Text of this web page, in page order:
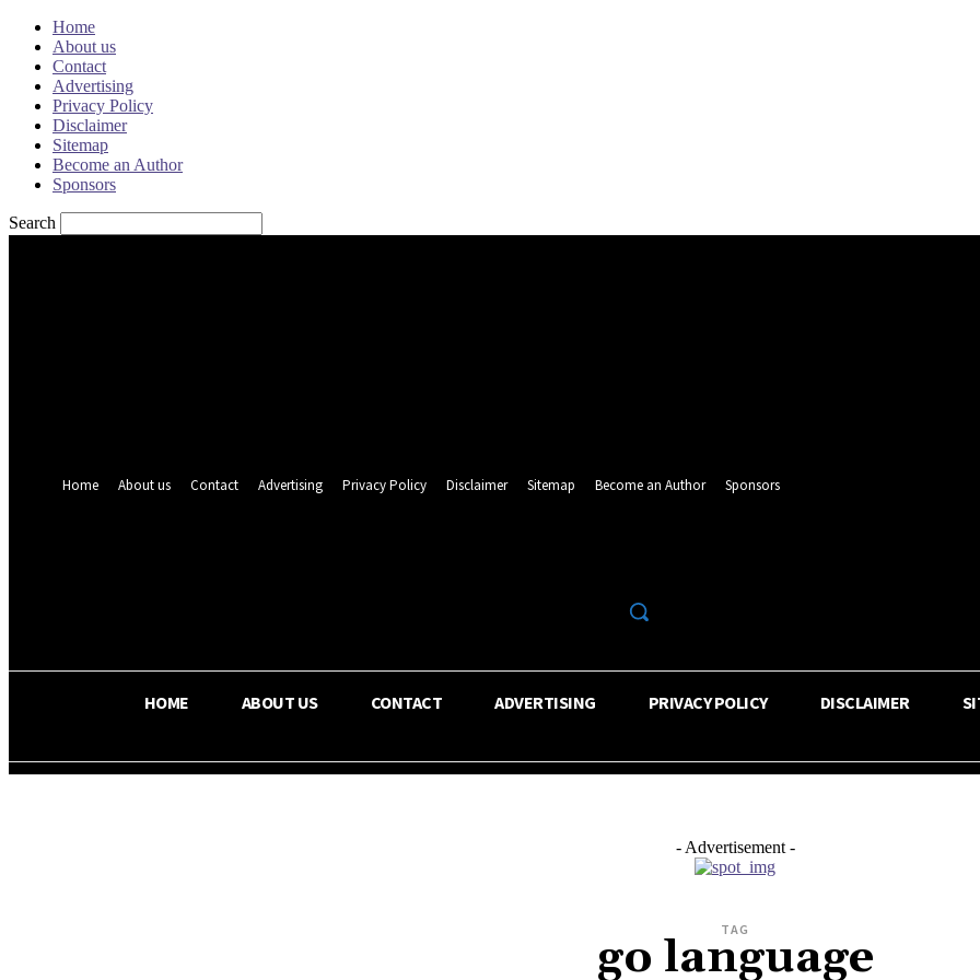
Home
About us
Contact
Advertising
Privacy Policy
Disclaimer
Sitemap
Become an Author
Sponsors
Search
Home
About us Contact Advertising Privacy Policy Disclaimer Sitemap Become an Author Sponsors
HOME ABOUT US CONTACT ADVERTISING PRIVACY POLICY DISCLAIMER
- Advertisement -
TAG
go language